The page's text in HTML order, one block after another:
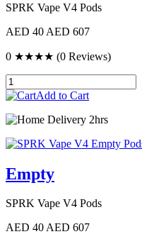
SPRK Vape V4 Pods
AED 40 AED 607
0 ★★★★ (0 Reviews)
Add to Cart
Delivery 2hrs
Empty
SPRK Vape V4 Pods
AED 40AED 607